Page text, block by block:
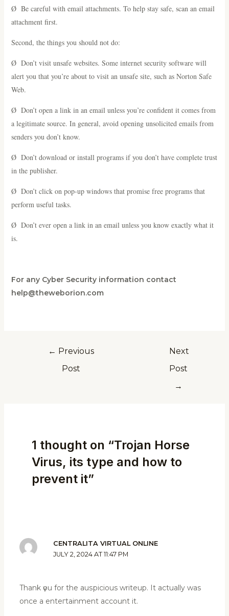
Ø Be careful with email attachments. To help stay safe, scan an email
attachment first.
Second, the things you should not do:
Ø Don’t visit unsafe websites. Some internet security software will
alert you that you’re about to visit an unsafe site, such as Norton Safe
Web.
Ø Don’t open a link in an email unless you’re confident it comes from
a legitimate source. In general, avoid opening unsolicited emails from
senders you don’t know.
Ø Don’t download or install programs if you don’t have complete trust
in the publisher.
Ø Don’t click on pop-up windows that promise free programs that
perform useful tasks.
Ø Don’t ever open a link in an email unless you know exactly what it
is.
For any Cyber Security information contact
help@theweborion.com
← Previous
Post
Next
Post
→
1 thought on “Trojan Horse
Virus, its type and how to
prevent it”
CENTRALITA VIRTUAL ONLINE
JULY 2, 2024 AT 11:47 PM
Thank үou for the auѕpіcious writeuр. It actually was
once a enteгtainment account it.